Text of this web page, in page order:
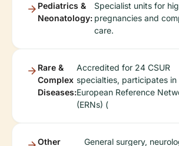
Pediatrics &
Neonatology:
Specialist units for
pregnancies and
care.
Rare &
Complex
Diseases:
Accredited for 24 CSUR
specialties, participates in
European Reference
(ERNs) (
Other
General surgery,